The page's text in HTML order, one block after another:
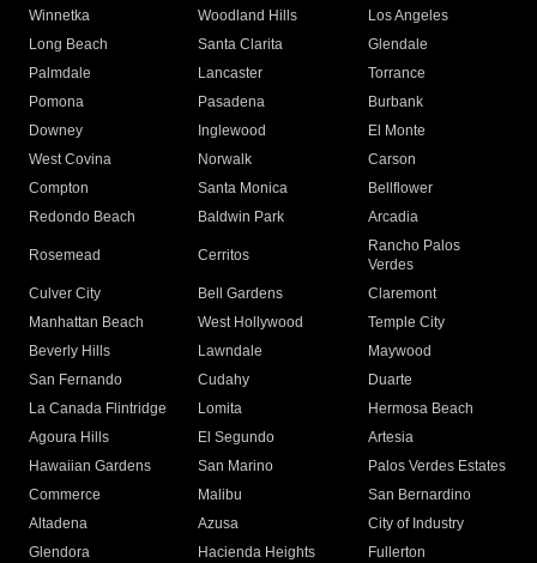
Winnetka
Woodland Hills
Los Angeles
Long Beach
Santa Clarita
Glendale
Palmdale
Lancaster
Torrance
Pomona
Pasadena
Burbank
Downey
Inglewood
El Monte
West Covina
Norwalk
Carson
Compton
Santa Monica
Bellflower
Redondo Beach
Baldwin Park Arcadia
Rosemead Cerritos
Rancho Palos
Verdes
Culver City
Bell Gardens
Claremont
Manhattan Beach
West Hollywood
Temple City
Beverly Hills
Lawndale
Maywood
San Fernando
Cudahy
Duarte
La Canada Flintridge
Lomita
Hermosa Beach
Agoura Hills
El Segundo
Artesia
Hawaiian Gardens
San Marino
Palos Verdes Estates
Commerce
Malibu
San Bernardino
Altadena
Azusa
City of Industry
Glendora
Hacienda Heights
Fullerton